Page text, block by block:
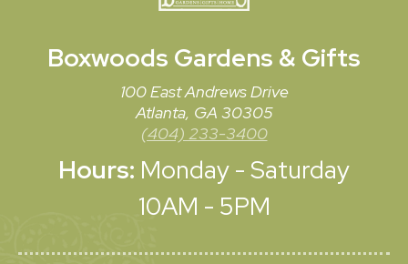
Boxwoods Gardens & Gifts
100 East Andrews Drive
Atlanta, GA 30305
(404) 233-3400
Hours: Monday - Saturday
10AM - 5PM